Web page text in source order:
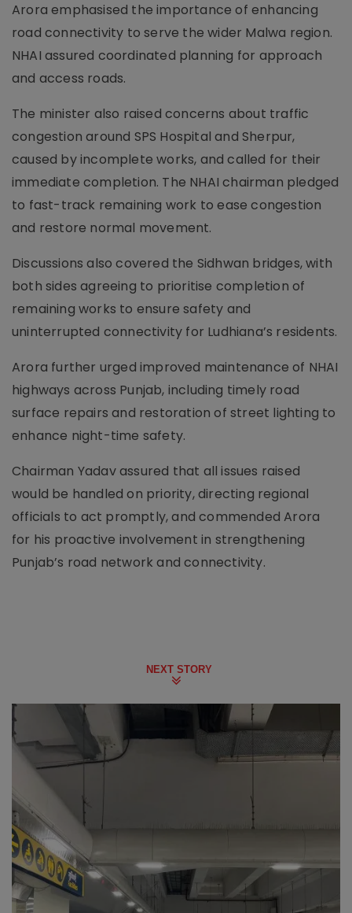
Arora emphasised the importance of enhancing
road connectivity to serve the wider Malwa region.
NHAI assured coordinated planning for approach
and access roads.
The minister also raised concerns about traffic
congestion around SPS Hospital and Sherpur,
caused by incomplete works, and called for their
immediate completion. The NHAI chairman pledged
to fast-track remaining work to ease congestion
and restore normal movement.
Discussions also covered the Sidhwan bridges, with
both sides agreeing to prioritise completion of
remaining works to ensure safety and
uninterrupted connectivity for Ludhiana’s residents.
Arora further urged improved maintenance of NHAI
highways across Punjab, including timely road
surface repairs and restoration of street lighting to
enhance night-time safety.
Chairman Yadav assured that all issues raised
would be handled on priority, directing regional
officials to act promptly, and commended Arora
for his proactive involvement in strengthening
Punjab’s road network and connectivity.
NEXT STORY